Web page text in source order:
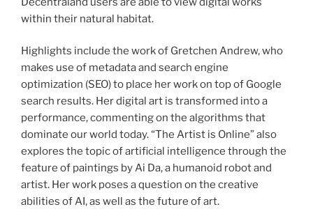
within their natural habitat.
Highlights include the work of Gretchen Andrew, who
makes use of metadata and search engine
optimization (SEO) to place her work on top of Google
search results. Her digital art is transformed into a
performance, commenting on the algorithms that
dominate our world today. “The Artist is Online” also
explores the topic of artificial intelligence through the
feature of paintings by Ai Da, a humanoid robot and
artist. Her work poses a question on the creative
abilities of AI, as well as the future of art.